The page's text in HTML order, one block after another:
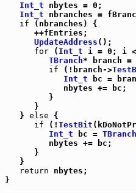
Int_t nbytes = 0;
Int_t nbranches =
if (nbranches) {
      ++fEntries;
UpdateAddress ();
for ( Int_t i = 0; i <
TBranch* branch =
if (!branch->
Int_t bc =
            nbytes += bc;
         }
      }
   }
else {
if (! TestBit
Int_t bc = TBranch
         nbytes += bc;
      }
   }
return nbytes;
}